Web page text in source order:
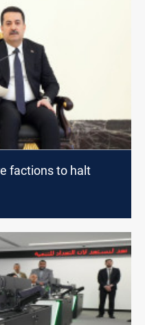
factions to halt